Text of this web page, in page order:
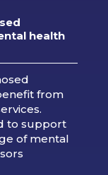
health
from
to support
of mental